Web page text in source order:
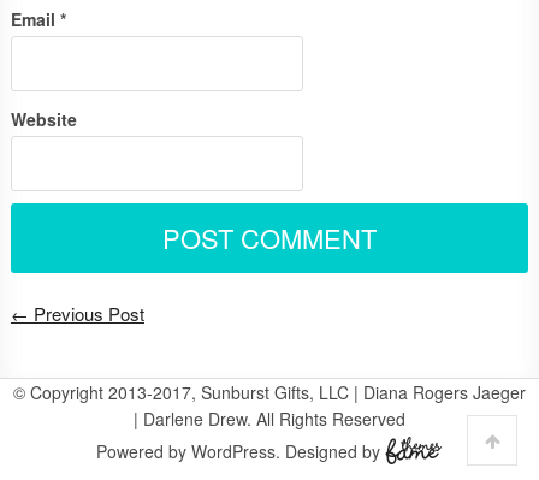
Email *
Website
← Previous Post
© Copyright 2013-2017, Sunburst Gifts, LLC | Diana Rogers Jaeger
| Darlene Drew. All Rights Reserved
Powered by WordPress. Designed by